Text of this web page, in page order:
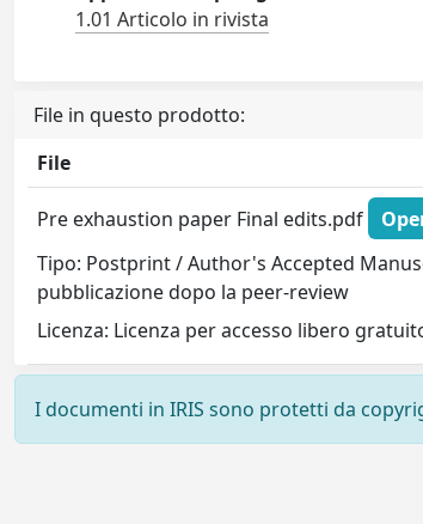
1.01 Articolo in rivista
File in questo prodotto:
File
Pre exhaustion paper Final edits.pdf
Tipo: Postprint / Author's Accepted
pubblicazione dopo la peer-review
Licenza: Licenza per accesso libero
I documenti in IRIS sono protetti da